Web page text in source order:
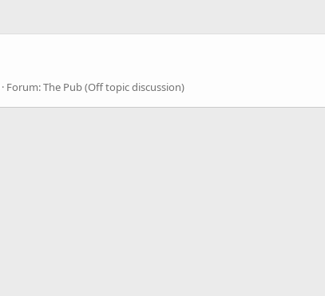
Forum:The Pub (Off topic discussion)